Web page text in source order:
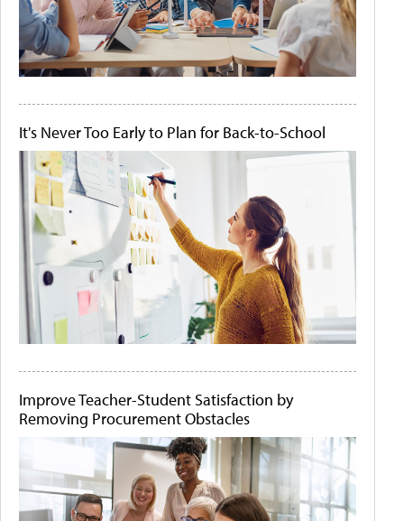
It's Never Too Early to Plan for Back-to-School
Improve Teacher-Student Satisfaction by
Removing Procurement Obstacles